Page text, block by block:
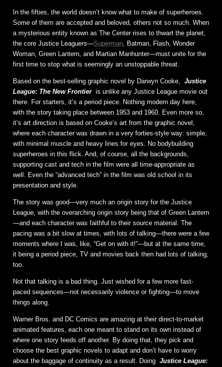
In the fifties, the world doesn’t know what to make of superheroes.
Some of them are accepted and beloved, others not so much. When
a mysterious entity known as The Center rises to thwart the planet,
the core Justice Leaguers—Superman, Batman, Flash, Wonder
Woman, Green Lantern, and Martian Manhunter—must unite for the
first time to stop what is seemingly an unstoppable threat.
Based on the best-selling graphic novel by Darwyn Cooke, Justice
League: The New Frontier is unlike any Justice League movie out
there. For starters, it’s a period piece. Nothing modern day here,
with the story taking place between 1953 and 1960. Even more so,
it’s art direction is based on Cooke’s art from the graphic novel,
where each character was drawn in a very forties-style way: simple,
with minimal muscle and heavy lines for eyes. No bodybuilding
superheroes in this flick. And, of course, all the backgrounds,
supporting cast and tech in the film were all time-appropriate as
well. Even the “advanced tech” in the film was old school in its
presentation and style.
The story was good—very much an origin story for the Justice
League, with the overarching origin story being that of Green Lantern
—and each character was faithful to their source material. The
pacing was a bit slow at times, with lots of talking—there were a few
moments where I was, like, “Get on with it!”—but at the same time,
it being a period piece, TV and movies back then had lots of talking,
too.
Not that talking is a bad thing. Just wished for a few more fast-
paced sequences—not necessarily violence or fighting—to move
things along.
Warner Bros. and DC Comics are amazing at their direct-to-market
animated features, each one meant to stand on its own instead of
where one story feeds off another. By doing that, they pick and
choose the best graphic novels to adapt and don’t have to worry
about the baggage of continuity as a result. Doing Justice League: